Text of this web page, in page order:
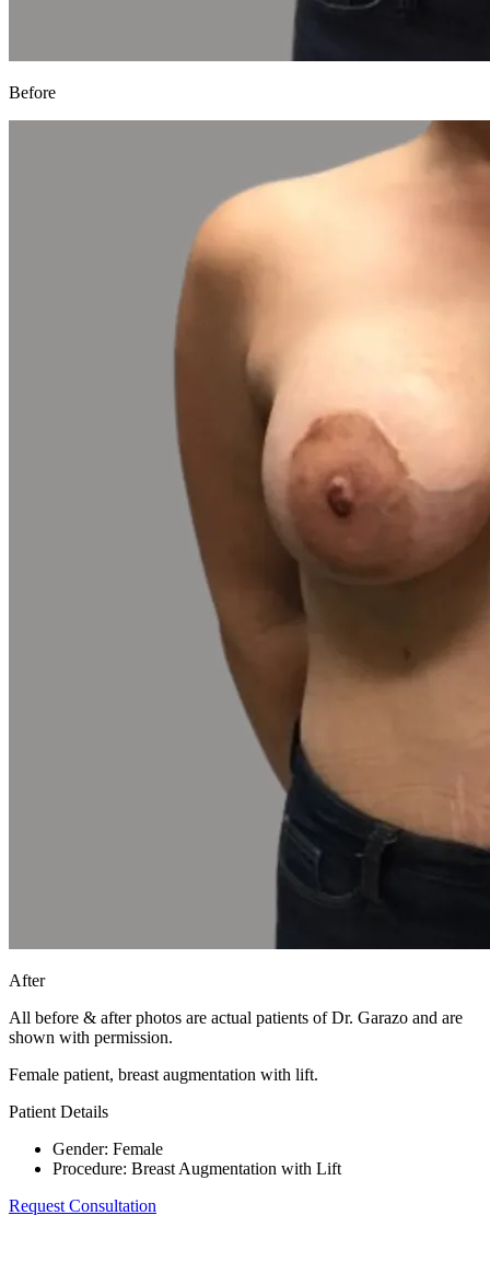
Before
After
All before & after photos are actual patients of Dr. Garazo and are
shown with permission.
Female patient, breast augmentation with lift.
Patient Details
Gender: Female
Procedure: Breast Augmentation with Lift
Request Consultation